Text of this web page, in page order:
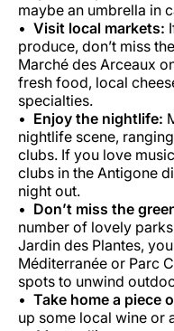
maybe an umbrella in
Visit local markets:
produce, don’t miss
Marché des Arceaux
fresh food, local
specialties.
Enjoy the nightlife:
nightlife scene,
clubs. If you love
clubs in the Antigone
night out.
Don’t miss the
number of lovely
Jardin des Plantes,
Méditerranée or Parc
spots to unwind
Take home a piece
up some local wine or